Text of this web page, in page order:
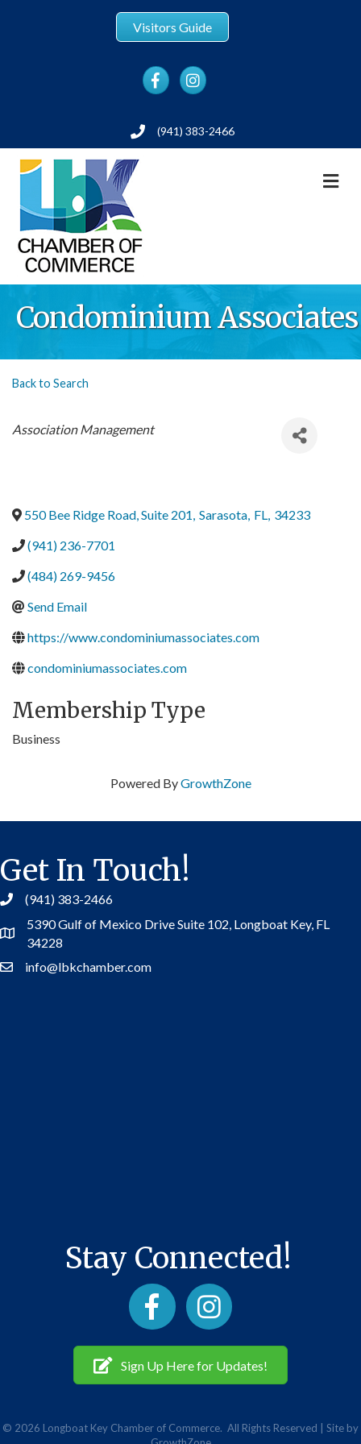
Visitors Guide
FacebookInstagram
Phone(941) 383-2466
Condominium Associates
Back to Search
Categories
Association Management
550 Bee Ridge Road, Suite 201, Sarasota, FL, 34233
(941) 236-7701
(484) 269-9456
Send Email
https://www.condominiumassociates.com
condominiumassociates.com
Membership Type
Business
Powered ByGrowthZone
Get In Touch!
(941) 383-2466
Address
5390 Gulf of Mexico Drive Suite 102, Longboat Key, FL
34228
Contact Us
info@lbkchamber.com
Stay Connected!
Facebook Instagram
Sign Up Here for Updates!
© 2026 Longboat Key Chamber of Commerce. All Rights Reserved | Site by